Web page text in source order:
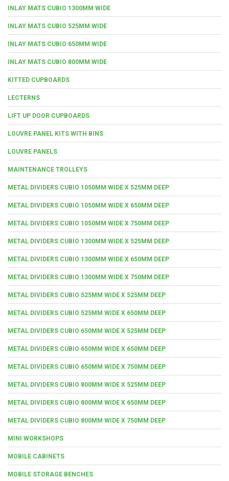
INLAY MATS CUBIO 1300MM WIDE
INLAY MATS CUBIO 525MM WIDE
INLAY MATS CUBIO 650MM WIDE
INLAY MATS CUBIO 800MM WIDE
KITTED CUPBOARDS
LECTERNS
LIFT UP DOOR CUPBOARDS
LOUVRE PANEL KITS WITH BINS
LOUVRE PANELS
MAINTENANCE TROLLEYS
METAL DIVIDERS CUBIO 1050MM WIDE X 525MM DEEP
METAL DIVIDERS CUBIO 1050MM WIDE X 650MM DEEP
METAL DIVIDERS CUBIO 1050MM WIDE X 750MM DEEP
METAL DIVIDERS CUBIO 1300MM WIDE X 525MM DEEP
METAL DIVIDERS CUBIO 1300MM WIDE X 650MM DEEP
METAL DIVIDERS CUBIO 1300MM WIDE X 750MM DEEP
METAL DIVIDERS CUBIO 525MM WIDE X 525MM DEEP
METAL DIVIDERS CUBIO 525MM WIDE X 650MM DEEP
METAL DIVIDERS CUBIO 650MM WIDE X 525MM DEEP
METAL DIVIDERS CUBIO 650MM WIDE X 650MM DEEP
METAL DIVIDERS CUBIO 650MM WIDE X 750MM DEEP
METAL DIVIDERS CUBIO 800MM WIDE X 525MM DEEP
METAL DIVIDERS CUBIO 800MM WIDE X 650MM DEEP
METAL DIVIDERS CUBIO 800MM WIDE X 750MM DEEP
MINI WORKSHOPS
MOBILE CABINETS
MOBILE STORAGE BENCHES